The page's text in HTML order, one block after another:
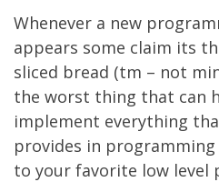
Whenever a new
appears some claim its
sliced bread (tm – not
the worst thing that can
implement everything
provides in programming
to your favorite low level